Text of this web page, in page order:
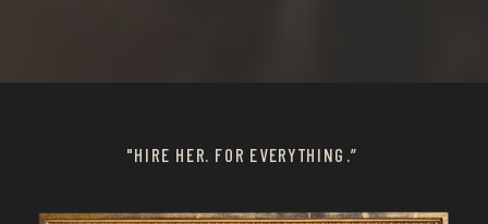
"HIRE HER. FOR EVERYTHING.”